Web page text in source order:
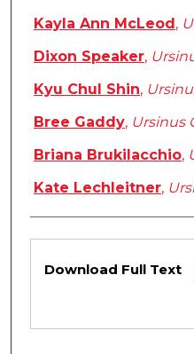
Kayla Ann McLeod,
Dixon Speaker,
Kyu Chul Shin,
Bree Gaddy, Ursinus
Briana Brukilacchio,
Kate Lechleitner,
Files
Download Full Text